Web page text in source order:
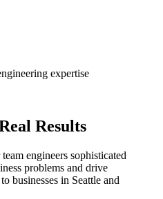
expertise
Results
engineers sophisticated
problems and drive
businesses in Seattle and